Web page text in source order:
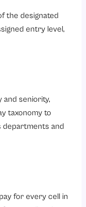
the designated
entry level,
and seniority,
taxonomy to
departments and
for every cell in